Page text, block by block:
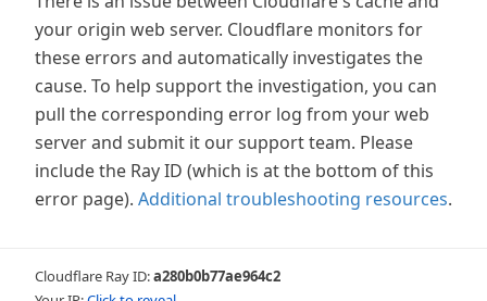
your origin web server. Cloudflare monitors for
these errors and automatically investigates the
cause. To help support the investigation, you can
pull the corresponding error log from your web
server and submit it our support team. Please
include the Ray ID (which is at the bottom of this
error page). Additional troubleshooting resources.
Cloudflare Ray ID:a280b0b77ae964c2